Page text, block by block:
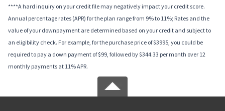
****A hard inquiry on your credit file may negatively impact your credit score.
Annual percentage rates (APR) for the plan range from 9% to 11%; Rates and the
value of your downpayment are determined based on your credit and subject to
an eligibility check. For example, for the purchase price of $3995, you could be
required to pay a down payment of $99, followed by $344.33 per month over 12
monthly payments at 11% APR.